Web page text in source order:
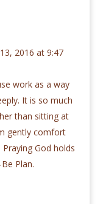
2016 at 9:47
work as a way
It is so much
than sitting at
gently comfort
God holds
Plan.